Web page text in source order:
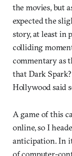
the movies, but
expected the
story, at least in
colliding
commentary as
that Dark
Hollywood said
A game of this
online, so I
anticipation. In
of computer-